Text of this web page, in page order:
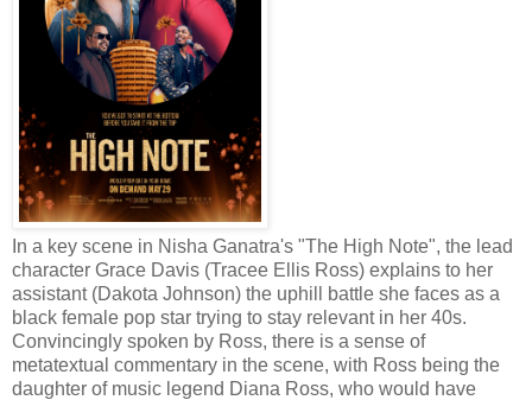
In a key scene in Nisha Ganatra's "The High Note", the lead
character Grace Davis (Tracee Ellis Ross) explains to her
assistant (Dakota Johnson) the uphill battle she faces as a
black female pop star trying to stay relevant in her 40s.
Convincingly spoken by Ross, there is a sense of
metatextual commentary in the scene, with Ross being the
daughter of music legend Diana Ross, who would have